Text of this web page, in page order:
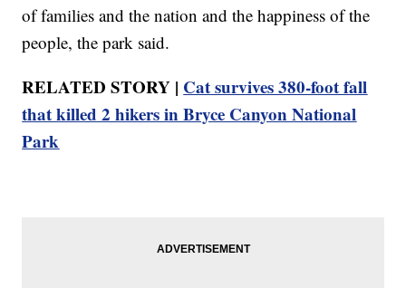
of families and the nation and the happiness of the
people, the park said.
RELATED STORY | Cat survives 380-foot fall
that killed 2 hikers in Bryce Canyon National
Park